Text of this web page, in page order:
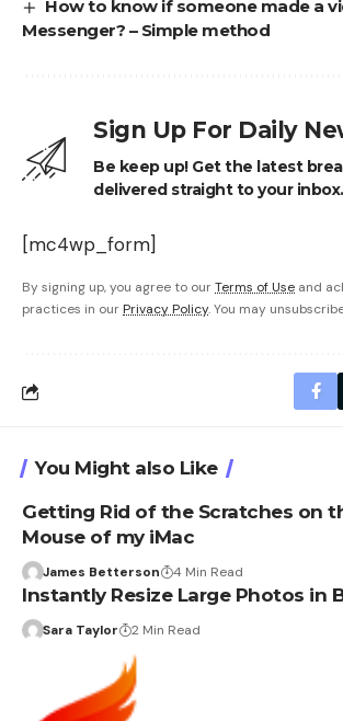
How to know if someone made a
Messenger? – Simple method
Sign Up For Daily
Be keep up! Get the latest
delivered straight to your inbox.
[mc4wp_form]
By signing up, you agree to ourTerms of Use and
practices in our Privacy Policy. You may
You Might also Like
Getting Rid of the Scratches on
Mouse of my iMac
James Betterson 4 Min Read
Instantly Resize Large Photos in
Sara Taylor 2 Min Read